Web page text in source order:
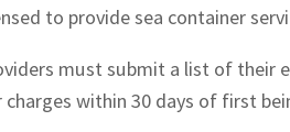
to provide sea container
must submit a list of their
within 30 days of first